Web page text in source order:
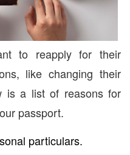
to reapply for their
like changing their
is a list of reasons for
passport.
particulars.